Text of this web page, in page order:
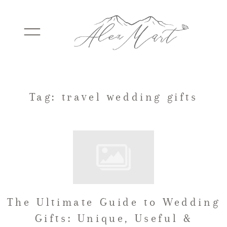
WEDDINGS
TESTIMONIALS
Tag: travel wedding gifts
The Ultimate Guide to Wedding
Gifts: Unique, Useful &